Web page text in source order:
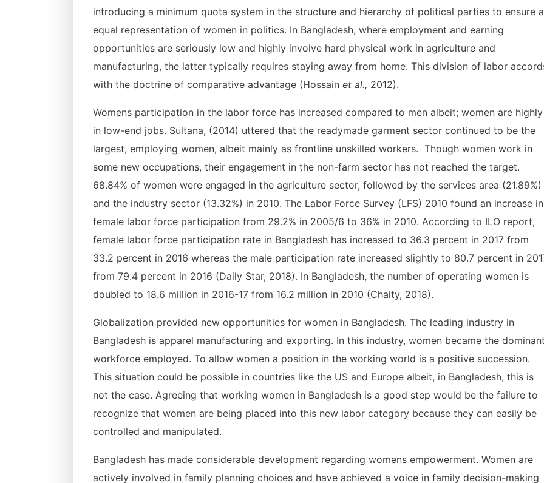
introducing a minimum quota system in the structure and hierarchy of political parties to ensure
equal representation of women in politics. In Bangladesh, where employment and earning
opportunities are seriously low and highly involve hard physical work in agriculture and
manufacturing, the latter typically requires staying away from home. This division of labor
with the doctrine of comparative advantage (Hossain et al., 2012).
Womens participation in the labor force has increased compared to men albeit; women are highly
in low-end jobs. Sultana, (2014) uttered that the readymade garment sector continued to be the
largest, employing women, albeit mainly as frontline unskilled workers. Though women work in
some new occupations, their engagement in the non-farm sector has not reached the target.
68.84% of women were engaged in the agriculture sector, followed by the services area (21.89%)
and the industry sector (13.32%) in 2010. The Labor Force Survey (LFS) 2010 found an increase in
female labor force participation from 29.2% in 2005/6 to 36% in 2010. According to ILO report,
female labor force participation rate in Bangladesh has increased to 36.3 percent in 2017 from
33.2 percent in 2016 whereas the male participation rate increased slightly to 80.7 percent in
from 79.4 percent in 2016 (Daily Star, 2018). In Bangladesh, the number of operating women is
doubled to 18.6 million in 2016-17 from 16.2 million in 2010 (Chaity, 2018).
Globalization provided new opportunities for women in Bangladesh. The leading industry in
Bangladesh is apparel manufacturing and exporting. In this industry, women became the
workforce employed. To allow women a position in the working world is a positive succession.
This situation could be possible in countries like the US and Europe albeit, in Bangladesh, this is
not the case. Agreeing that working women in Bangladesh is a good step would be the failure to
recognize that women are being placed into this new labor category because they can easily be
controlled and manipulated.
Bangladesh has made considerable development regarding womens empowerment. Women are
actively involved in family planning choices and have achieved a voice in family decision-making